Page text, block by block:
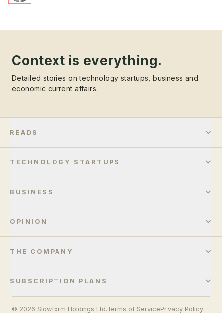
Context is everything.
Detailed stories on technology startups, business and
economic current affairs.
READS
TECHNOLOGY STARTUPS
BUSINESS
OPINION
THE COMPANY
SUBSCRIPTION PLANS
© 2026 Slowform Holdings Ltd.Terms of ServicePrivacy Policy